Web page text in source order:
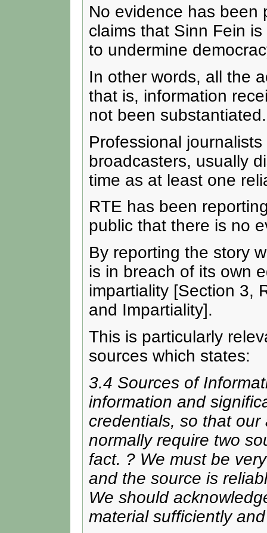
No evidence has been
claims that Sinn Fein
to undermine
In other words, all the
that is, information
not been substantiated.
Professional
broadcasters, usually
time as at least one
RTE has been
public that there is no
By reporting the story
is in breach of its own
impartiality [Section 3,
and Impartiality].
This is particularly
sources which states:
3.4 Sources of
information and
credentials, so that
normally require two
fact. ? We must be
and the source is
We should
material sufficiently